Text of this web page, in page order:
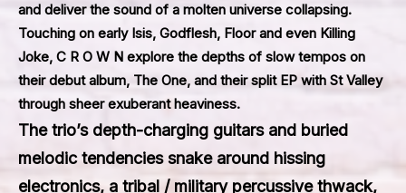
and deliver the sound of a molten universe collapsing.
Touching on early Isis, Godflesh, Floor and even Killing
Joke, C R O W N explore the depths of slow tempos on
their debut album, The One, and their split EP with St Valley
through sheer exuberant heaviness.
The trio’s depth-charging guitars and buried
melodic tendencies snake around hissing
electronics, a tribal / military percussive thwack,